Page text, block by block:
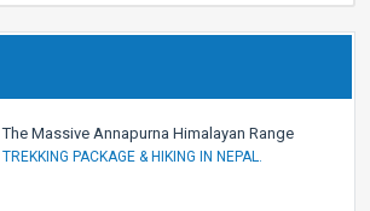
The Massive Annapurna Himalayan Range
TREKKING PACKAGE & HIKING IN NEPAL.